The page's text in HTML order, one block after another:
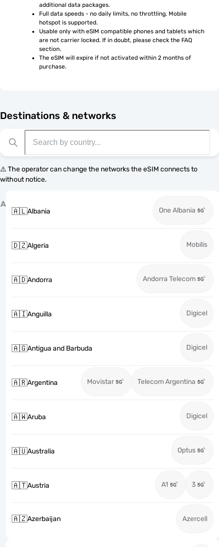
additional data packages.
Full data speeds - no daily limits, no throttling. Mobile
hotspot is supported.
Usable only with eSIM compatible phones and tablets which
are not carrier locked. If in doubt, please check the FAQ
section.
The eSIM will expire if not activated within 2 months of
purchase.
Destinations & networks
⚠️ The operator can change the networks the eSIM connects to
without notice.
A
🇦🇱Albania One Albania
🇩🇿Algeria Mobilis
🇦🇩Andorra Andorra Telecom
🇦🇮Anguilla Digicel
🇦🇬Antigua and Barbuda Digicel
🇦🇷Argentina Movistar Telecom Argentina
🇦🇼Aruba Digicel
🇦🇺Australia Optus
🇦🇹Austria A1 3
🇦🇿Azerbaijan Azercell